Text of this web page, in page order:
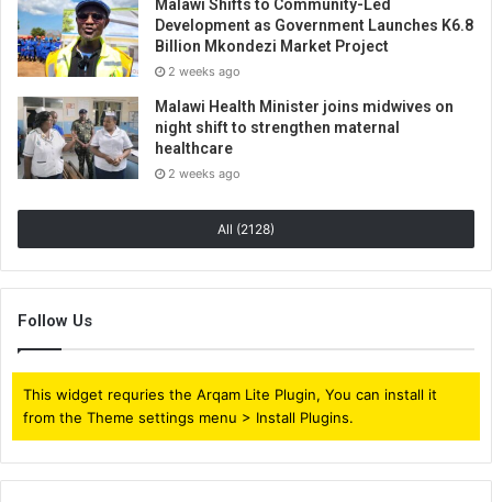
Malawi Shifts to Community-Led
Development as Government Launches K6.8
Billion Mkondezi Market Project
2 weeks ago
Malawi Health Minister joins midwives on
night shift to strengthen maternal
healthcare
2 weeks ago
All (2128)
Follow Us
This widget requries the Arqam Lite Plugin, You can install it
from the Theme settings menu > Install Plugins.